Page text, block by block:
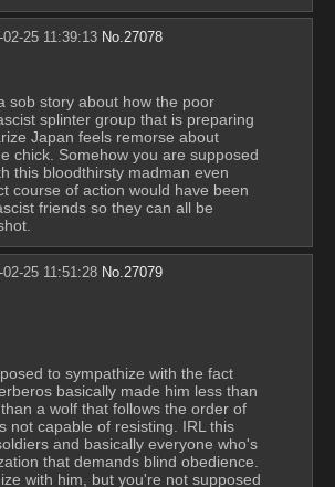
02-25 11:39:13 No. 27078
sob story about how the poor
splinter group that is preparing
Japan feels remorse about
chick. Somehow you are supposed
this bloodthirsty madman even
course of action would have been
friends so they can all be
02-25 11:51:28 No.27079
to sympathize with the fact
basically made him less than
a wolf that follows the order of
not capable of resisting. IRL this
and basically everyone who's
that demands blind obedience.
with him, but you're not supposed